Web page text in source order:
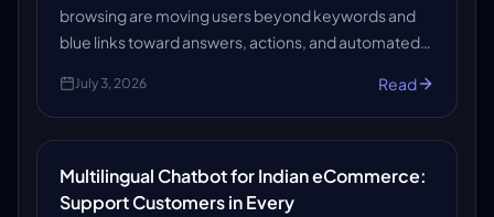
browsing are moving users beyond keywords and
blue links toward answers, actions, and automated
July 3, 2026 Read
Multilingual Chatbot for Indian eCommerce:
Support Customers in Every